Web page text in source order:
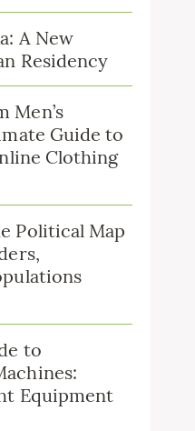
A New
Residency
Men’s
Guide to
Clothing
Political Map
to
Equipment